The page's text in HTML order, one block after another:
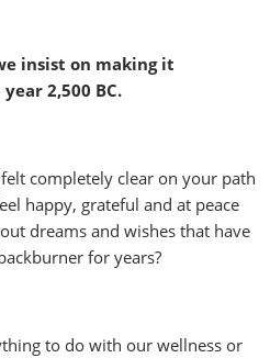
insist on making it
2,500 BC.
completely clear on your path
happy, grateful and at peace
dreams and wishes that have
for years?
to do with our wellness or